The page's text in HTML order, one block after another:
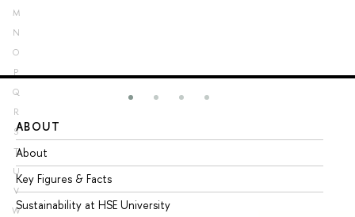
M
N
O
P
Q
R
S
T
U
V
W
ABOUT
About
Key Figures & Facts
Sustainability at HSE University